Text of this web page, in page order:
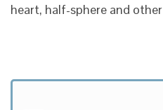
heart, half-sphere and